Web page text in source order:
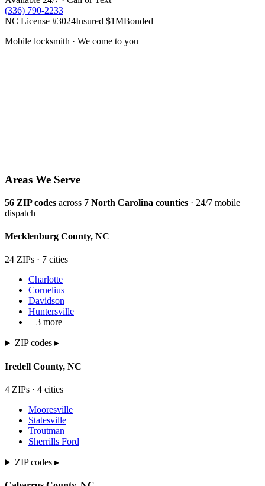
(336) 790-2233
NC License #3024Insured $1MBonded
Mobile locksmith · We come to you
Areas We Serve
56 ZIP codes across 7 North Carolina counties · 24/7 mobile
dispatch
Mecklenburg County, NC
24 ZIPs · 7 cities
Charlotte
Cornelius
Davidson
Huntersville
+ 3 more
ZIP codes ▸
Iredell County, NC
4 ZIPs · 4 cities
Mooresville
Statesville
Troutman
Sherrills Ford
ZIP codes ▸